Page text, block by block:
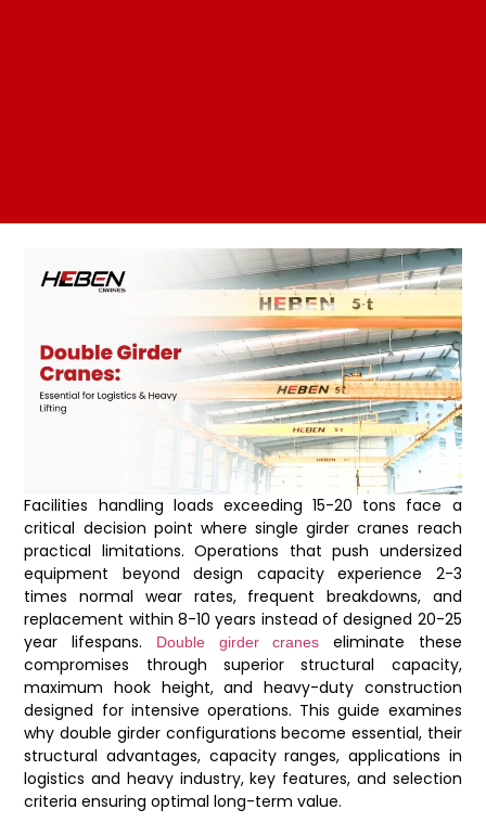
Facilities handling loads exceeding 15-20 tons face a
critical decision point where single girder cranes reach
practical limitations. Operations that push undersized
equipment beyond design capacity experience 2-3
times normal wear rates, frequent breakdowns, and
replacement within 8-10 years instead of designed 20-25
year lifespans.
Double girder cranes
eliminate these
compromises through superior structural capacity,
maximum hook height, and heavy-duty construction
designed for intensive operations. This guide examines
why double girder configurations become essential, their
structural advantages, capacity ranges, applications in
logistics and heavy industry, key features, and selection
criteria ensuring optimal long-term value.